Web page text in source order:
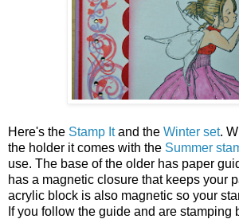
Here's the Stamp Itand the Winter set.
the holder it comes with the Summer
use. The base of the older has paper
has a magnetic closure that keeps your
acrylic block is also magnetic so your
If you follow the guide and are stamping